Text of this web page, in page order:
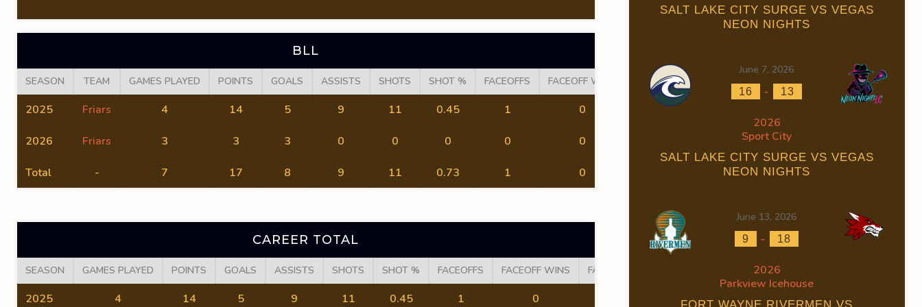
BLL
SEASON TEAM GAMES PLAYED POINTS GOALS ASSISTS SHOTS SHOT % FACEOFFS FACEOFF WINS FACEOFF WIN % PENALTY MIN GOALS AGAINST
2025 Friars 4 14 5 9 11 0.45 1 0 0.00 71
2026 Friars 3 3 3 0 0 0 0 0 0
Total - 7 17 8 9 11 0.73 1 0 0
CAREER TOTAL
SEASON GAMES PLAYED POINTS GOALS ASSISTS SHOTS SHOT % FACEOFFS FACEOFF WINS FACEOFF WIN % GOALS AGAINST
2025 4 14 5 9 11 0.45 1 0 0 71
SALT LAKE CITY SURGE VS VEGAS
NEON NIGHTS
June 7, 2026
16 - 13
2026
Sport City
SALT LAKE CITY SURGE VS VEGAS
NEON NIGHTS
June 13, 2026
9 - 18
2026
Parkview Icehouse